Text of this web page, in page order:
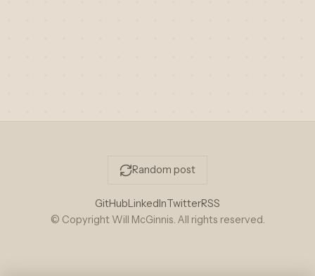
Random post
GitHubLinkedInTwitterRSS
© Copyright Will McGinnis. All rights reserved.